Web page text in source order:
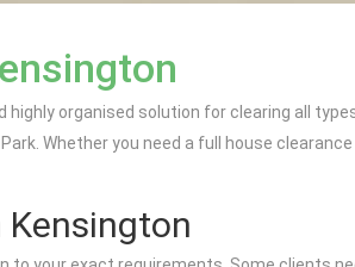
organised solution for clearing all
Whether you need a full house
Kensington